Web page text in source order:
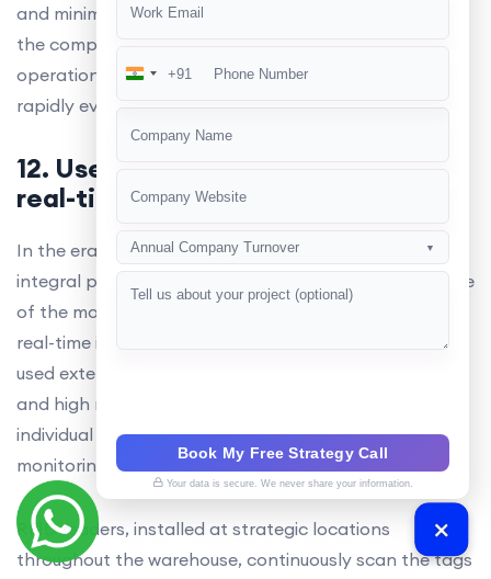
and minimizing errors. This approach has also allowed
the company to future-proof its warehouse
operations, ensuring it remains competitive in the
rapidly evolving logistics industry.
12. Use of RFID for implementing
real-time inventory replenishment
In the era of 2025, RFID technology has become an
integral part of warehouse management systems. One
of the most significant applications of RFID tags is in
real-time inventory replenishment.RFID UHF tagsare
used extensively due to their long-range capabilities
and high read rates. These tags are attached to
individual items, enabling real-time tracking and
monitoring of inventory levels.
RFID readers, installed at strategic locations
throughout the warehouse, continuously scan the tags
India
+91
Annual Company Turnover ▼
Book My Free Strategy Call
Your data is secure. We never share your information.